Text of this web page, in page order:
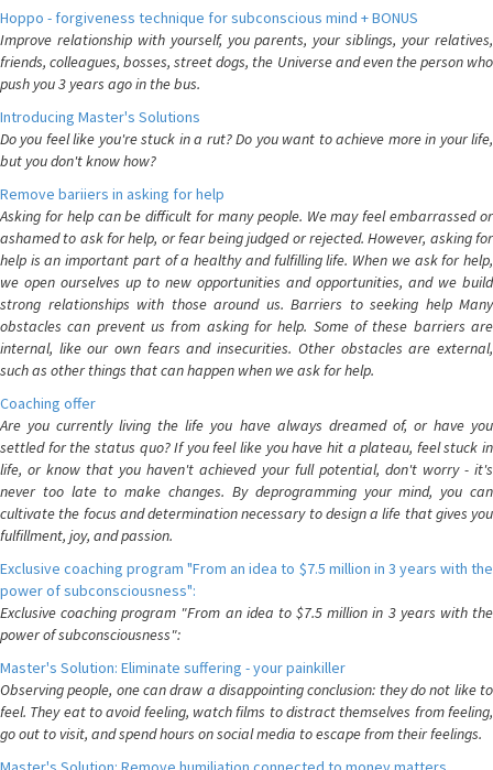
Hoppo - forgiveness technique for subconscious mind + BONUS
Improve relationship with yourself, you parents, your siblings, your relatives,
friends, colleagues, bosses, street dogs, the Universe and even the person who
push you 3 years ago in the bus.
Introducing Master's Solutions
Do you feel like you're stuck in a rut? Do you want to achieve more in your life,
but you don't know how?
Remove bariiers in asking for help
Asking for help can be difficult for many people. We may feel embarrassed or
ashamed to ask for help, or fear being judged or rejected. However, asking for
help is an important part of a healthy and fulfilling life. When we ask for help,
we open ourselves up to new opportunities and opportunities, and we build
strong relationships with those around us. Barriers to seeking help Many
obstacles can prevent us from asking for help. Some of these barriers are
internal, like our own fears and insecurities. Other obstacles are external,
such as other things that can happen when we ask for help.
Coaching offer
Are you currently living the life you have always dreamed of, or have you
settled for the status quo? If you feel like you have hit a plateau, feel stuck in
life, or know that you haven't achieved your full potential, don't worry - it's
never too late to make changes. By deprogramming your mind, you can
cultivate the focus and determination necessary to design a life that gives you
fulfillment, joy, and passion.
Exclusive coaching program "From an idea to $7.5 million in 3 years with the
power of subconsciousness":
Exclusive coaching program "From an idea to $7.5 million in 3 years with the
power of subconsciousness":
Master's Solution: Eliminate suffering - your painkiller
Observing people, one can draw a disappointing conclusion: they do not like to
feel. They eat to avoid feeling, watch films to distract themselves from feeling,
go out to visit, and spend hours on social media to escape from their feelings.